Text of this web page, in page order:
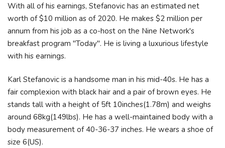
With all of his earnings, Stefanovic has an estimated net
worth of $10 million as of 2020. He makes $2 million per
annum from his job as a co-host on the Nine Network's
breakfast program "Today". He is living a luxurious lifestyle
with his earnings.
Karl Stefanovic is a handsome man in his mid-40s. He has a
fair complexion with black hair and a pair of brown eyes. He
stands tall with a height of 5ft 10inches(1.78m) and weighs
around 68kg(149lbs). He has a well-maintained body with a
body measurement of 40-36-37 inches. He wears a shoe of
size 6(US).